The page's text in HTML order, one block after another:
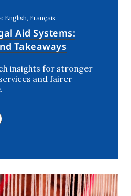
English, Français
Aid Systems:
Takeaways
insights for stronger
and fairer